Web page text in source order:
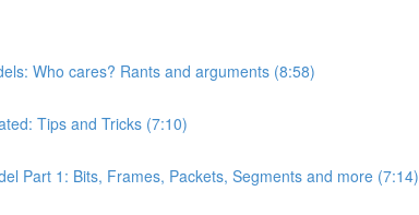
Who cares? Rants and arguments (8:58)
Tips and Tricks (7:10)
Part 1: Bits, Frames, Packets, Segments and more (7:14)